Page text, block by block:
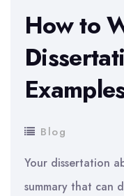
How to
Blog
Your dissertation
summary that can